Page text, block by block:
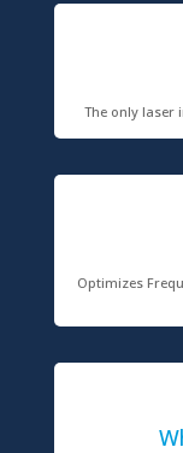
The only laser
Optimizes